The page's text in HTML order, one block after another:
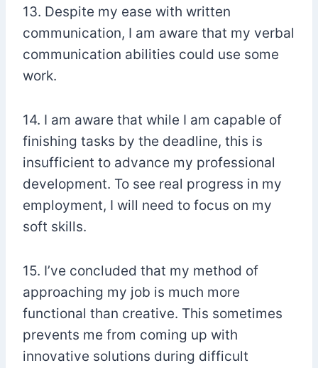
13. Despite my ease with written
communication, I am aware that my verbal
communication abilities could use some
work.
14. I am aware that while I am capable of
finishing tasks by the deadline, this is
insufficient to advance my professional
development. To see real progress in my
employment, I will need to focus on my
soft skills.
15. I’ve concluded that my method of
approaching my job is much more
functional than creative. This sometimes
prevents me from coming up with
innovative solutions during difficult